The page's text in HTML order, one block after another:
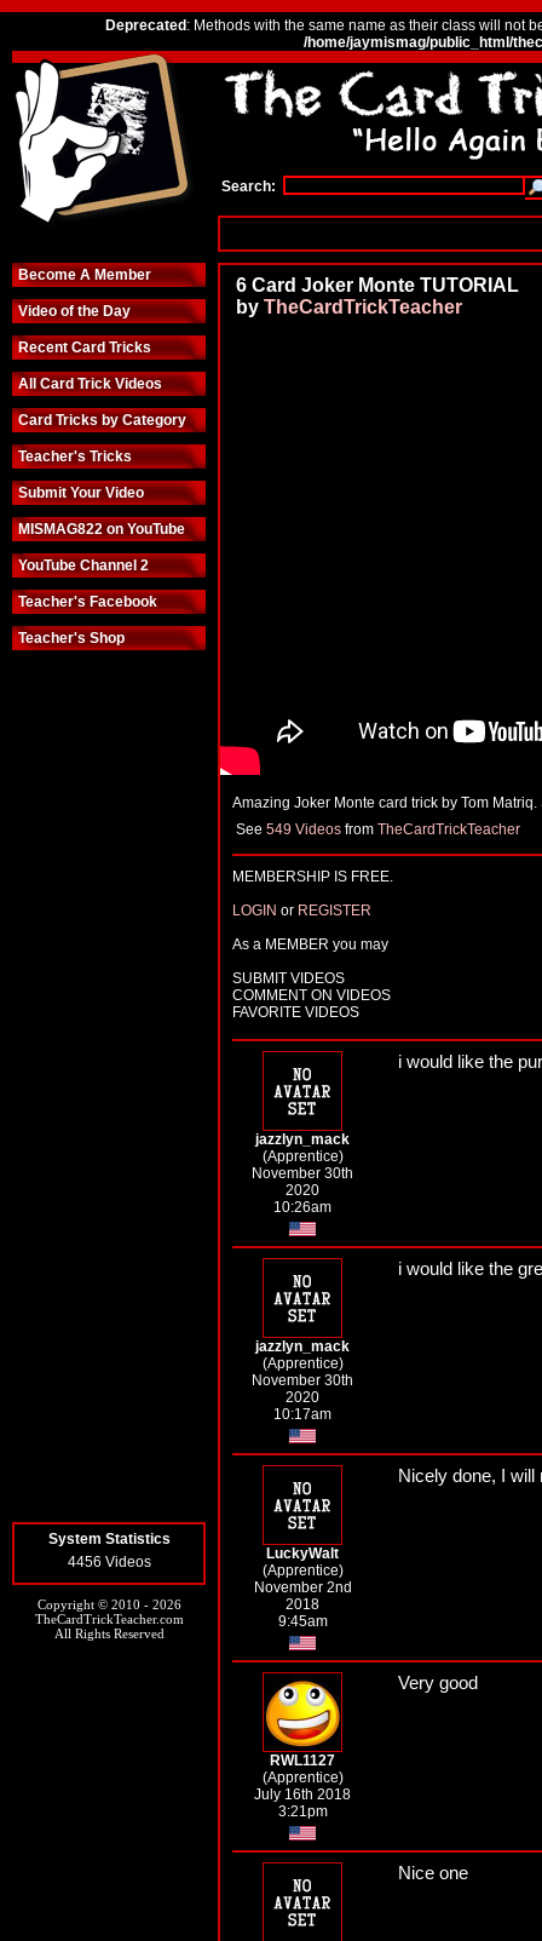
Deprecated : Methods with the same name as their class will not
/home/jaymismag/public_html/
Search:
Become A Member
Video of the Day
Recent Card Tricks
All Card Trick Videos
Card Tricks by Category
Teacher's Tricks
Submit Your Video
MISMAG822 on YouTube
YouTube Channel 2
Teacher's Facebook
Teacher's Shop
System Statistics
4456 Videos
Copyright © 2010 - 2026
TheCardTrickTeacher.com
All Rights Reserved
6 Card Joker Monte TUTORIAL
by TheCardTrickTeacher
Amazing Joker Monte card trick by Tom
See 549 Videos from TheCardTrickTeacher
MEMBERSHIP IS FREE.
LOGIN or REGISTER
As a MEMBER you may
SUBMIT VIDEOS
COMMENT ON VIDEOS
FAVORITE VIDEOS
jazzlyn_mack
(Apprentice)
November 30th
2020
10:26am
i would like the
jazzlyn_mack
(Apprentice)
November 30th
2020
10:17am
i would like the
LuckyWalt
(Apprentice)
November 2nd
2018
9:45am
Nicely done, I
RWL1127
(Apprentice)
July 16th 2018
3:21pm
Very good
Nice one